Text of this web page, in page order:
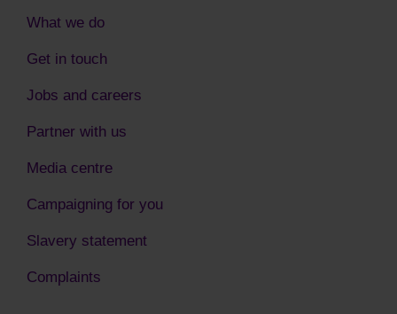
What we do
Get in touch
Jobs and careers
Partner with us
Media centre
Campaigning for you
Slavery statement
Complaints